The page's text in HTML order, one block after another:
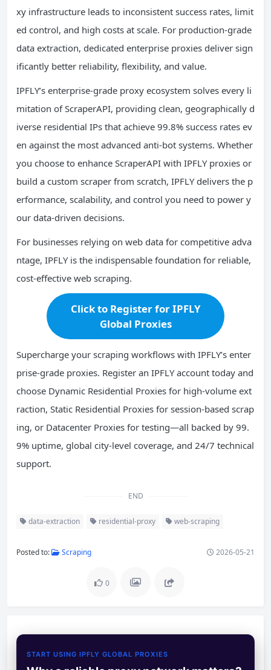
xy infrastructure leads to inconsistent success rates, limit
ed control, and high costs at scale. For production-grade
data extraction, dedicated enterprise proxies deliver sign
ificantly better reliability, flexibility, and value.
IPFLY’s enterprise-grade proxy ecosystem solves every li
mitation of ScraperAPI, providing clean, geographically d
iverse residential IPs that achieve 99.8% success rates ev
en against the most advanced anti-bot systems. Whether
you choose to enhance ScraperAPI with IPFLY proxies or
build a custom scraper from scratch, IPFLY delivers the p
erformance, scalability, and control you need to power y
our data-driven decisions.
For businesses relying on web data for competitive adva
ntage, IPFLY is the indispensable foundation for reliable,
cost-effective web scraping.
Click to Register for IPFLY
Global Proxies
Supercharge your scraping workflows with IPFLY’s enter
prise-grade proxies. Register an IPFLY account today and
choose Dynamic Residential Proxies for high-volume ext
raction, Static Residential Proxies for session-based scrap
ing, or Datacenter Proxies for testing—all backed by 99.
9% uptime, global city-level coverage, and 24/7 technical
support.
END
data-extraction residential-proxy web-scraping
Posted to: Scraping 2026-05-21
0
START USING IPFLY GLOBAL PROXIES